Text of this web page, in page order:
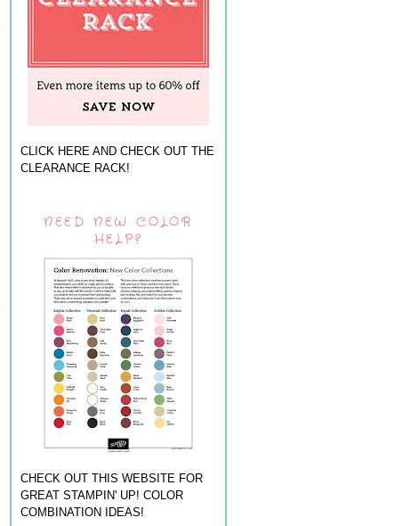
CLICK HERE AND CHECK OUT THE
CLEARANCE RACK!
NEED NEW COLOR
HELP?
CHECK OUT THIS WEBSITE FOR
GREAT STAMPIN' UP! COLOR
COMBINATION IDEAS!